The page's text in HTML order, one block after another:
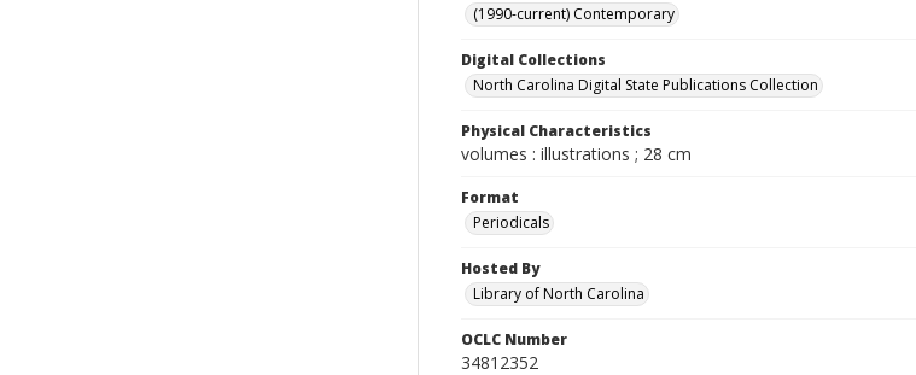
(1990-current) Contemporary
Digital Collections
North Carolina Digital State Publications Collection
Physical Characteristics
volumes : illustrations ; 28 cm
Format
Periodicals
Hosted By
Library of North Carolina
OCLC Number
34812352